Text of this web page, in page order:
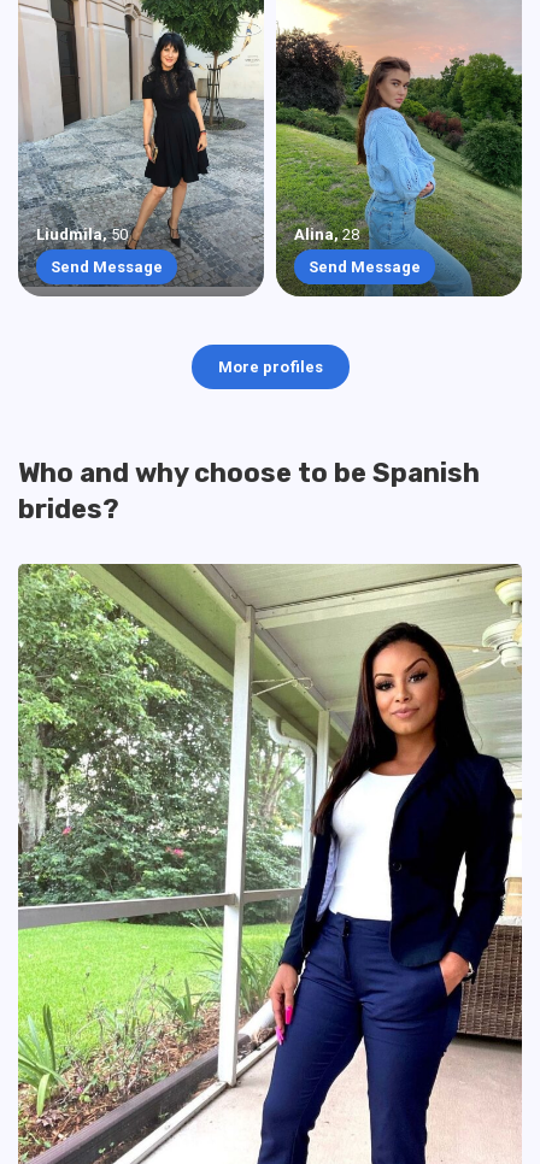
Liudmila,50
Send Message
Alina,28
Send Message
More profiles
Who and why choose to be Spanish
brides?